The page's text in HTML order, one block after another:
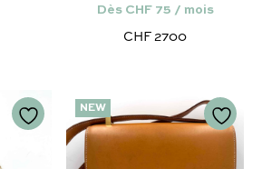
Dès CHF 75 / mois
CHF 2700
NEW